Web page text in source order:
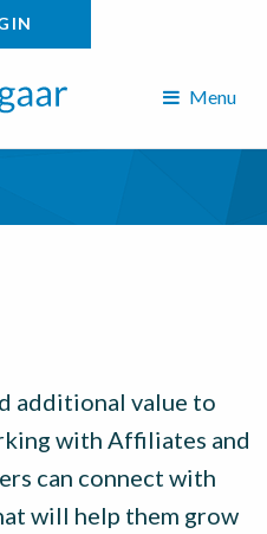
Menu
additional value to
with Affiliates and
can connect with
will help them grow